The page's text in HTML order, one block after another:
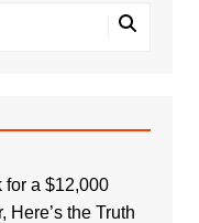
for a $12,000
the Truth